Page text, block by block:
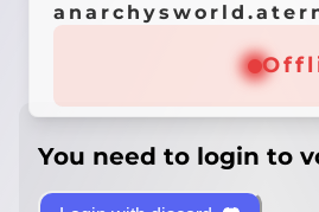
You need to login to